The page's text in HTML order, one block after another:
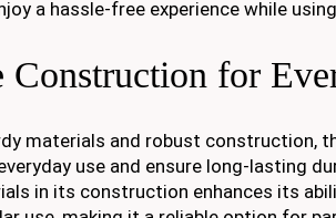
a hassle-free experience while
Construction for
materials and robust construction,
use and ensure long-lasting
in its construction enhances its